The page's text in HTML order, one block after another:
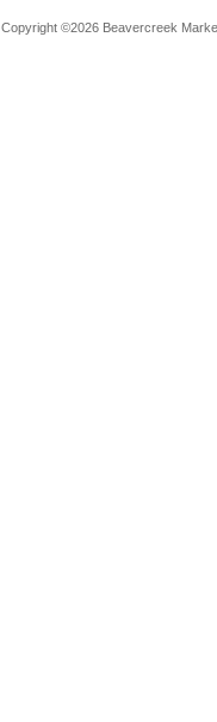
Copyright ©2026 Beavercreek